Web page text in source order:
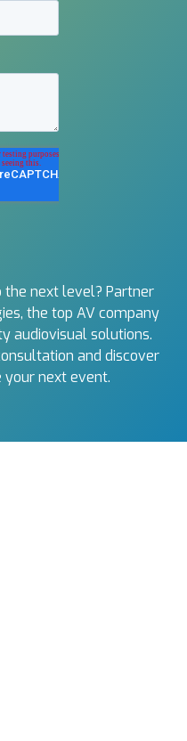
next level? Partner
the top AV company
audiovisual solutions.
and discover
your next event.